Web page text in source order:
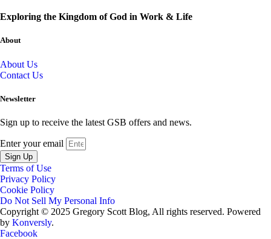
Exploring the Kingdom of God in Work & Life
About
About Us
Contact Us
Newsletter
Sign up to receive the latest GSB offers and news.
Enter your email
Sign Up
Terms of Use
Privacy Policy
Cookie Policy
Do Not Sell My Personal Info
Copyright © 2025 Gregory Scott Blog, All rights reserved. Powered
by Konversly.
Facebook